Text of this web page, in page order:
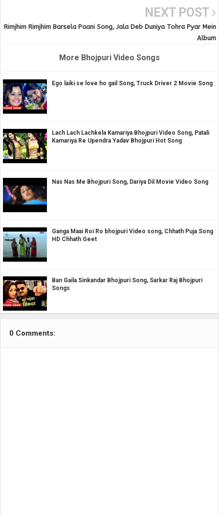
NEXT POST
Rimjhim Rimjhim Barsela Paani Song, Jala Deb Duniya Tohra Pyar Mein
Album
More Bhojpuri Video Songs
Ego laiki se love ho gail Song, Truck Driver 2 Movie Song
Lach Lach Lachkela Kamariya Bhojpuri Video Song, Patali
Kamariya Re Upendra Yadav Bhojpuri Hot Song
Nas Nas Me Bhojpuri Song, Dariya Dil Movie Video Song
Ganga Maai Roi Ro bhojpuri Video song, Chhath Puja Song
HD Chhath Geet
Ban Gaila Sinkandar Bhojpuri Song, Sarkar Raj Bhojpuri
Songs
0 Comments: